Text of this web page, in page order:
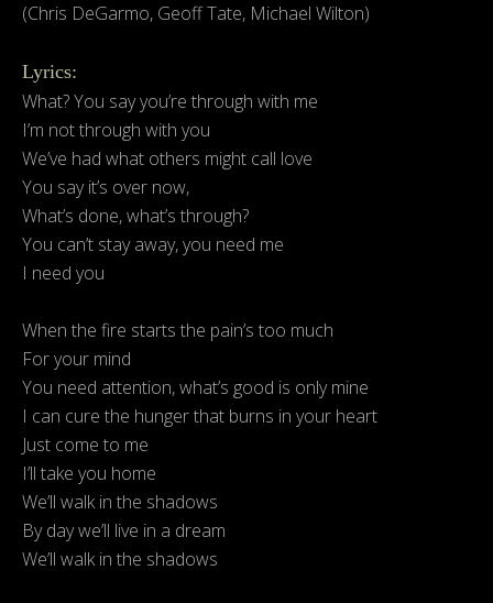
(Chris DeGarmo, Geoff Tate, Michael Wilton)
Lyrics:
What? You say you’re through with me
I’m not through with you
We’ve had what others might call love
You say it’s over now,
What’s done, what’s through?
You can’t stay away, you need me
I need you
When the fire starts the pain’s too much
For your mind
You need attention, what’s good is only mine
I can cure the hunger that burns in your heart
Just come to me
I’ll take you home
We’ll walk in the shadows
By day we’ll live in a dream
We’ll walk in the shadows